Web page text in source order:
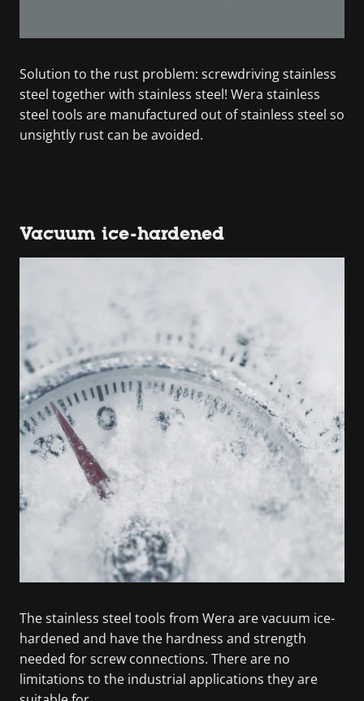
Solution to the rust problem: screwdriving stainless
steel together with stainless steel! Wera stainless
steel tools are manufactured out of stainless steel so
unsightly rust can be avoided.
Vacuum ice-hardened
The stainless steel tools from Wera are vacuum ice-
hardened and have the hardness and strength
needed for screw connections. There are no
limitations to the industrial applications they are